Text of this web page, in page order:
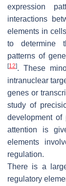
expression
interactions
elements in
to determine
patterns of
[12]. These
intranuclear
genes or
study of
development of
attention is
elements
regulation.
There is a
regulatory